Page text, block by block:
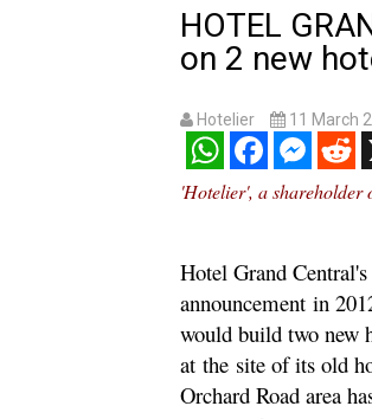
HOTEL
on 2 new
Hotelier 11 March
WhatsAppFacebookMessenger
RedditX
'Hotelier', a shareholder
Hotel Grand Central's
announcement in
would build two new
at the site of its old
Orchard Road area